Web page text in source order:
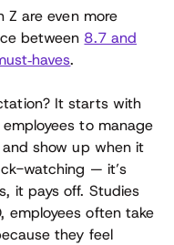
Z are even more
between 8.7 and
.
It starts with
to manage
show up when it
watching — it’s
it pays off. Studies
employees often take
they feel